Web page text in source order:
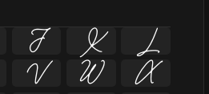
J K L
V W X